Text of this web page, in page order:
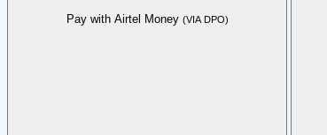
Pay with Airtel Money (VIA DPO)